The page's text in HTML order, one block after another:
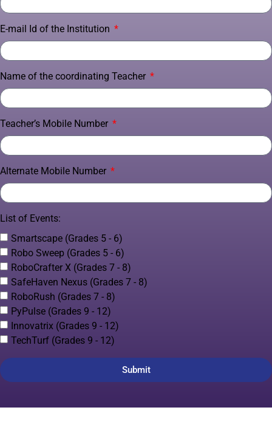
E-mail Id of the Institution
Name of the coordinating Teacher
Teacher’s Mobile Number
Alternate Mobile Number
List of Events:
Smartscape (Grades 5 - 6)
Robo Sweep (Grades 5 - 6)
RoboCrafter X (Grades 7 - 8)
SafeHaven Nexus (Grades 7 - 8)
RoboRush (Grades 7 - 8)
PyPulse (Grades 9 - 12)
Innovatrix (Grades 9 - 12)
TechTurf (Grades 9 - 12)
Submit